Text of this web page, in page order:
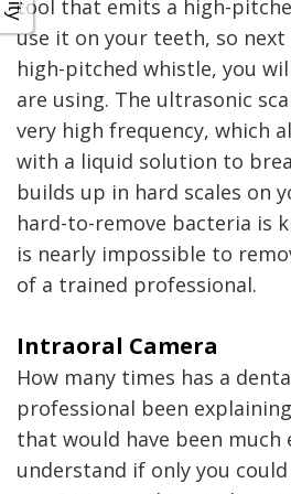
tool that emits a high-
use it on your teeth, so
high-pitched whistle, you
are using. The ultrasonic
very high frequency, which
with a liquid solution to
builds up in hard scales on
hard-to-remove bacteria is
is nearly impossible to
of a trained professional.
Intraoral Camera
How many times has a
professional been
that would have been much
understand if only you could